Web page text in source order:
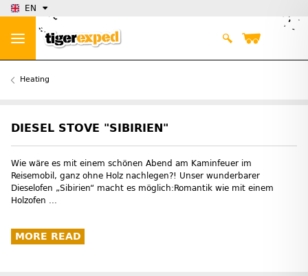
EN
Heating
DIESEL STOVE "SIBIRIEN"
Wie wäre es mit einem schönen Abend am Kaminfeuer im
Reisemobil, ganz ohne Holz nachlegen?! Unser wunderbarer
Dieselofen „Sibirien“ macht es möglich:Romantik wie mit einem
Holzofen ...
MORE READ